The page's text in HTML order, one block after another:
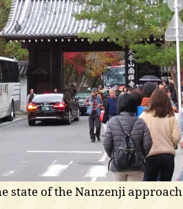
state of the Nanzenji approach